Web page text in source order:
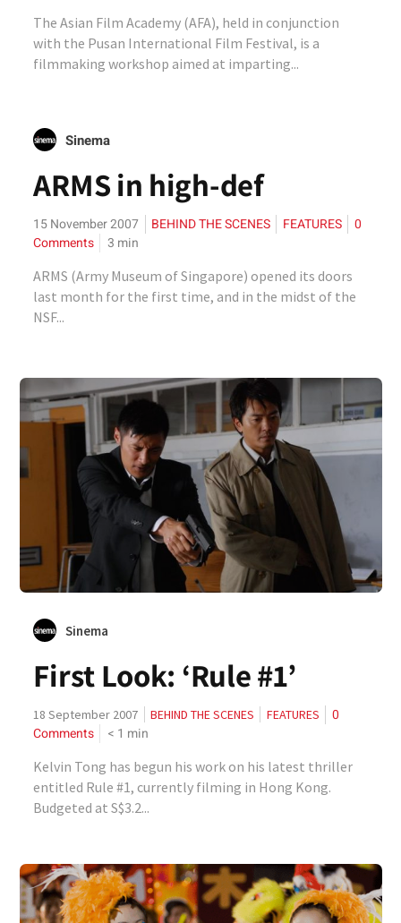
The Asian Film Academy (AFA), held in conjunction
with the Pusan International Film Festival, is a
filmmaking workshop aimed at imparting...
Sinema
ARMS in high-def
15 November 2007 BEHIND THE SCENES FEATURES
0
Comments
3 min
ARMS (Army Museum of Singapore) opened its doors
last month for the first time, and in the midst of the
NSF...
Sinema
First Look: ‘Rule #1’
18 September 2007 BEHIND THE SCENES FEATURES
0
Comments
< 1 min
Kelvin Tong has begun his work on his latest thriller
entitled Rule #1, currently filming in Hong Kong.
Budgeted at S$3.2...